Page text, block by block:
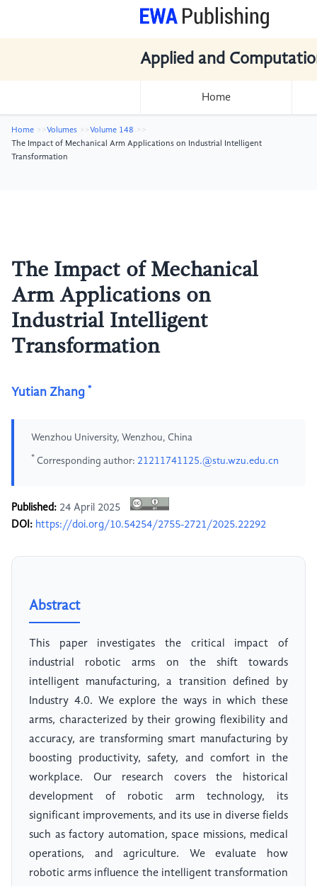
Applied and
Home
Home Volumes
Volume 148
The Impact of Mechanical Arm Applications on Industrial Intelligent
Transformation
The Impact of Mechanical
Arm Applications on
Industrial Intelligent
Transformation
Yutian Zhang *
Wenzhou University, Wenzhou, China
* Corresponding author: 21211741125.@stu.wzu.edu.cn
Published: 24 April 2025
DOI: https://doi.org/10.54254/2755-2721/2025.22292
Abstract
This paper investigates the critical impact of
industrial robotic arms on the shift towards
intelligent manufacturing, a transition defined by
Industry 4.0. We explore the ways in which these
arms, characterized by their growing flexibility and
accuracy, are transforming smart manufacturing by
boosting productivity, safety, and comfort in the
workplace. Our research covers the historical
development of robotic arm technology, its
significant improvements, and its use in diverse fields
such as factory automation, space missions, medical
operations, and agriculture. We evaluate how
robotic arms influence the intelligent transformation